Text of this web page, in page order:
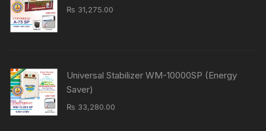
₨ 31,275.00
Universal Stabilizer WM-10000SP (Energy
Saver)
₨ 33,280.00